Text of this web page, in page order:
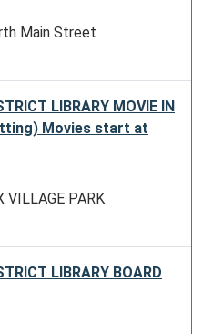
Main Street
LIBRARY MOVIE IN
Movies start at
VILLAGE PARK
LIBRARY BOARD